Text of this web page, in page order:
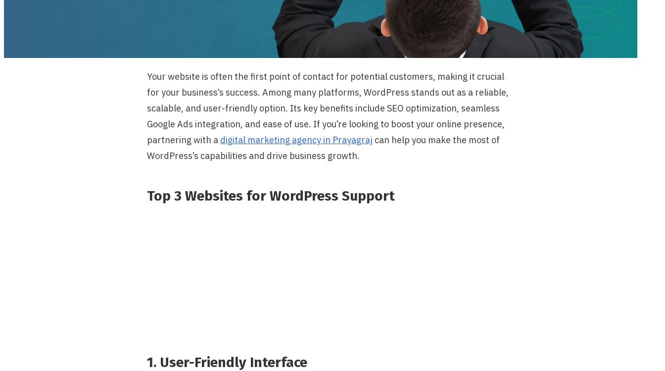
Your website is often the first point of contact for potential customers, making it crucial
for your business’s success. Among many platforms, WordPress stands out as a reliable,
scalable, and user-friendly option. Its key benefits include SEO optimization, seamless
Google Ads integration, and ease of use. If you’re looking to boost your online presence,
partnering with a digital marketing agency in Prayagraj can help you make the most of
WordPress’s capabilities and drive business growth.
Top 3 Websites for WordPress Support
1. User-Friendly Interface